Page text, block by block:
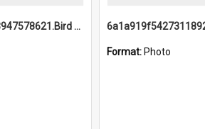
6a1a9b21045c3947578621.Bird Midnight Pano.jpg
Format: Photo